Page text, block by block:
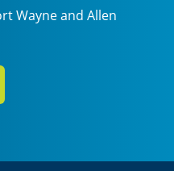
Wayne and Allen